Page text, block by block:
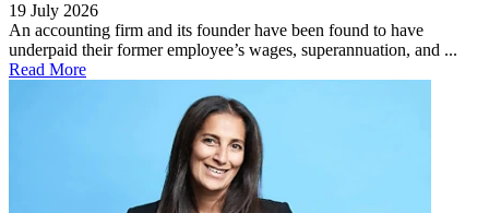
19 July 2026
An accounting firm and its founder have been found to have
underpaid their former employee’s wages, superannuation, and ...
Read More